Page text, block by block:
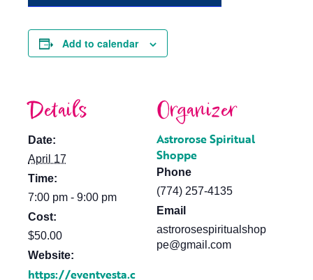
Add to calendar
Details
Date:
April 17
Time:
7:00 pm - 9:00 pm
Cost:
$50.00
Website:
https://eventvesta.c
Organizer
Astrorose Spiritual
Shoppe
Phone
(774) 257-4135
Email
astrorosespiritualshop
pe@gmail.com